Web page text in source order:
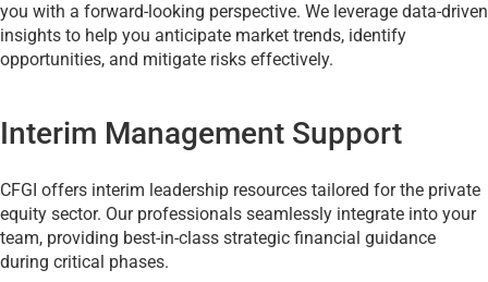
you with a forward-looking perspective. We leverage data-driven
insights to help you anticipate market trends, identify
opportunities, and mitigate risks effectively.
Interim Management Support
CFGI offers interim leadership resources tailored for the private
equity sector. Our professionals seamlessly integrate into your
team, providing best-in-class strategic financial guidance
during critical phases.